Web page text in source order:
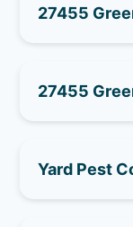
27455
27455
Yard Pest